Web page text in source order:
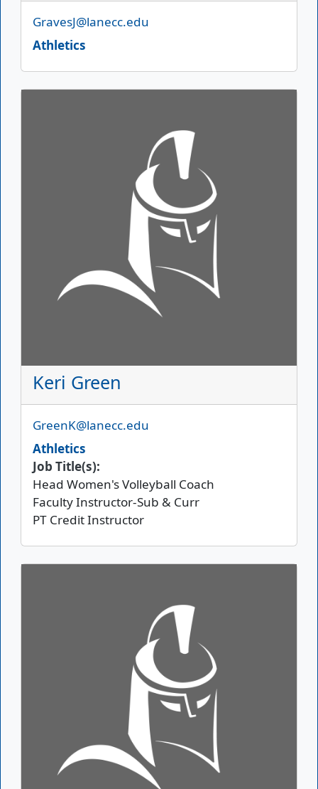
Email
GravesJ@lanecc.edu
Athletics
Keri Green
Email
GreenK@lanecc.edu
Athletics
Job Title(s):
Head Women's Volleyball Coach
Faculty Instructor-Sub & Curr
PT Credit Instructor